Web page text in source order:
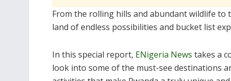
From the rolling hills and abundant wildlife to
land of endless possibilities and bucket list
In this special report, ENigeria News takes a
look into some of the must-see destinations